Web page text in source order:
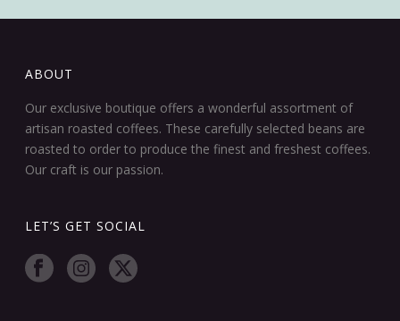
ABOUT
Our exclusive boutique offers a wonderful assortment of
artisan roasted coffees. These carefully selected beans are
roasted to order to produce the finest and freshest coffees.
Our craft is our passion.
LET’S GET SOCIAL